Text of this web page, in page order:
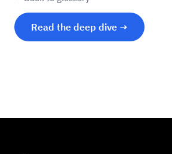
Read the deep dive →